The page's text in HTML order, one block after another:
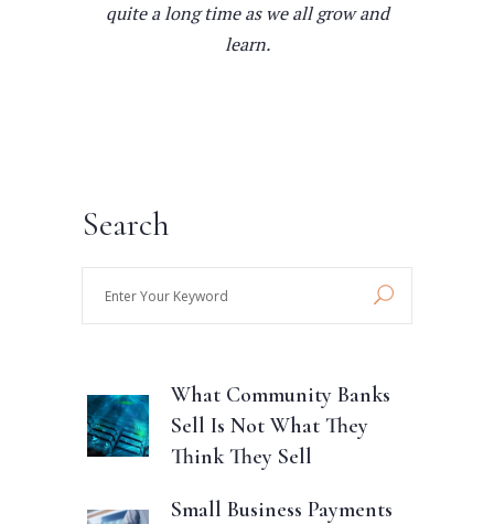
quite a long time as we all grow and
learn.
Search
What Community Banks
Sell Is Not What They
Think They Sell
Small Business Payments